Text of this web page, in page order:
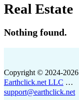
Real Estate
Nothing found.
Copyright © 2024-2026
Earthclick.net LLC …
support@earthclick.net